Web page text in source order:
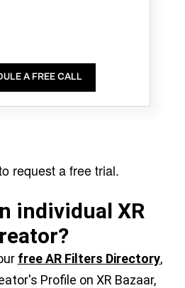
A FREE CALL
request a free trial.
individual XR
free AR Filters Directory,
Profile on XR Bazaar,